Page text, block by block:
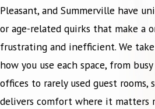
Pleasant, and Summerville have
or age-related quirks that make a
frustrating and inefficient. We
how you use each space, from
offices to rarely used guest rooms,
delivers comfort where it matters